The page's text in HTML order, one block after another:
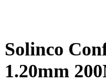
Solinco
1.20mm